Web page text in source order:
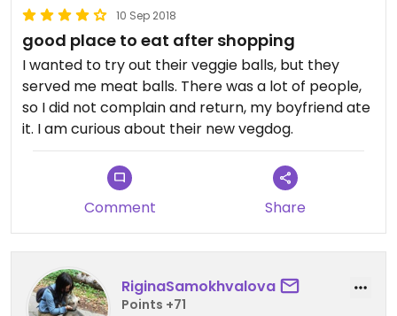
10 Sep 2018
good place to eat after shopping
I wanted to try out their veggie balls, but they
served me meat balls. There was a lot of people,
so I did not complain and return, my boyfriend ate
it. I am curious about their new vegdog.
Comment Share
RiginaSamokhvalova
Points +71